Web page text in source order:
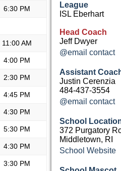
6:30 PM
11:00 AM
4:00 PM
2:30 PM
4:45 PM
4:30 PM
5:30 PM
4:30 PM
3:30 PM
League
ISL Eberhart
Head Coach
Jeff Dwyer
@email contact
Assistant
Justin Cerenzia
484-437-3554
@email contact
School
372 Purgatory
Middletown, RI
School Website